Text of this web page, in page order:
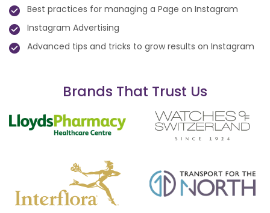
Best practices for managing a Page on Instagram
Instagram Advertising
Advanced tips and tricks to grow results on Instagram
Brands That Trust Us